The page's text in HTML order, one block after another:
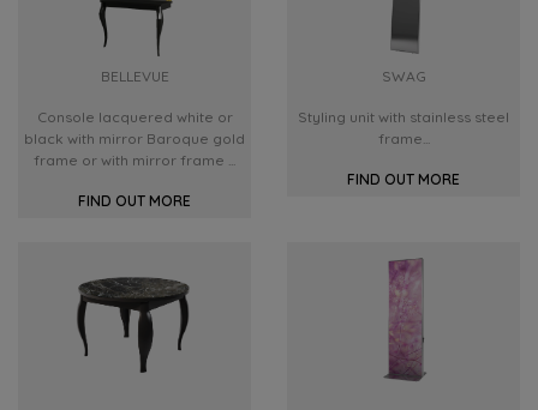
BELLEVUE
Console lacquered white or
black with mirror Baroque gold
frame or with mirror frame ...
FIND OUT MORE
SWAG
Styling unit with stainless steel
frame...
FIND OUT MORE